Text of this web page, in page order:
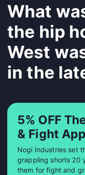
What
the hip
West
in the
5% OFF
& Fight
Nogi Industries set
grappling shorts 20
them for fight and